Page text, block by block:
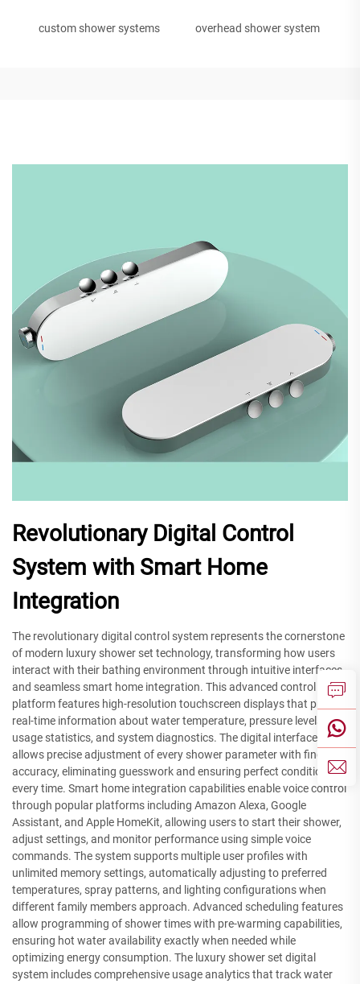
custom shower systems overhead shower system
Revolutionary Digital Control
System with Smart Home
Integration
The revolutionary digital control system represents the cornerstone
of modern luxury shower set technology, transforming how users
interact with their bathing environment through intuitive interfaces
and seamless smart home integration. This advanced control
platform features high-resolution touchscreen displays that provide
real-time information about water temperature, pressure levels,
usage statistics, and system diagnostics. The digital interface
allows precise adjustment of every shower parameter with fingertip
accuracy, eliminating guesswork and ensuring perfect conditions
every time. Smart home integration capabilities enable voice control
through popular platforms including Amazon Alexa, Google
Assistant, and Apple HomeKit, allowing users to start their shower,
adjust settings, and monitor performance using simple voice
commands. The system supports multiple user profiles with
unlimited memory settings, automatically adjusting to preferred
temperatures, spray patterns, and lighting configurations when
different family members approach. Advanced scheduling features
allow programming of shower times with pre-warming capabilities,
ensuring hot water availability exactly when needed while
optimizing energy consumption. The luxury shower set digital
system includes comprehensive usage analytics that track water